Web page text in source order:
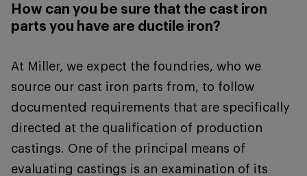
How can you be sure that the cast iron
parts you have are ductile iron?
At Miller, we expect the foundries, who we
source our cast iron parts from, to follow
documented requirements that are specifically
directed at the qualification of production
castings. One of the principal means of
evaluating castings is an examination of its